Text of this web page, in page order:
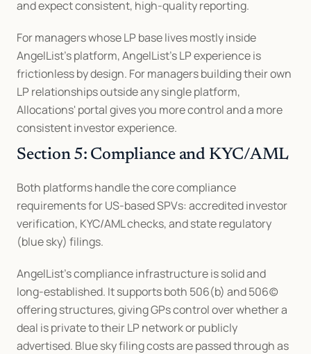
and expect consistent, high-quality reporting.
For managers whose LP base lives mostly inside
AngelList's platform, AngelList's LP experience is
frictionless by design. For managers building their own
LP relationships outside any single platform,
Allocations' portal gives you more control and a more
consistent investor experience.
Section 5: Compliance and KYC/AML
Both platforms handle the core compliance
requirements for US-based SPVs: accredited investor
verification, KYC/AML checks, and state regulatory
(blue sky) filings.
AngelList's compliance infrastructure is solid and
long-established. It supports both 506(b) and 506(c)
offering structures, giving GPs control over whether a
deal is private to their LP network or publicly
advertised. Blue sky filing costs are passed through as